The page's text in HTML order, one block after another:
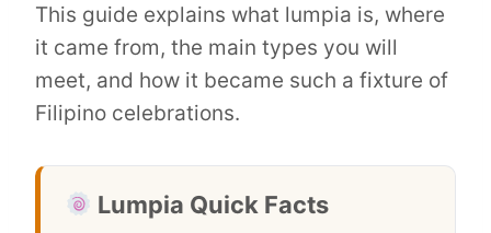
This guide explains what lumpia is, where
it came from, the main types you will
meet, and how it became such a fixture of
Filipino celebrations.
Lumpia Quick Facts